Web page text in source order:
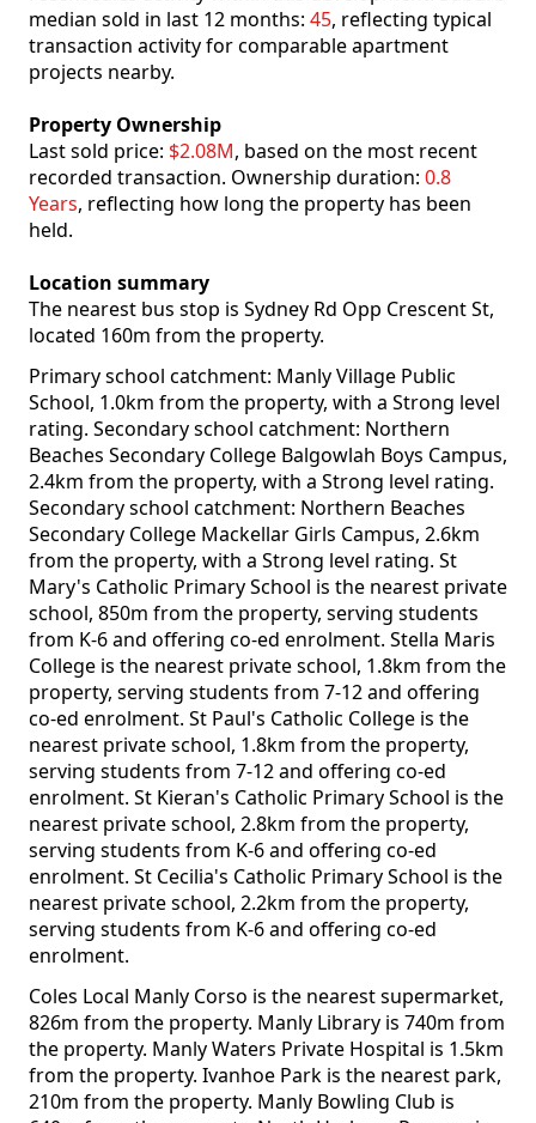
median sold in last 12 months: 45, reflecting typical
transaction activity for comparable apartment
projects nearby.
Property Ownership
Last sold price: $2.08M, based on the most recent
recorded transaction. Ownership duration: 0.8
Years, reflecting how long the property has been
held.
Location summary
The nearest bus stop is Sydney Rd Opp Crescent St,
located 160m from the property.
Primary school catchment: Manly Village Public
School, 1.0km from the property, with a Strong level
rating. Secondary school catchment: Northern
Beaches Secondary College Balgowlah Boys Campus,
2.4km from the property, with a Strong level rating.
Secondary school catchment: Northern Beaches
Secondary College Mackellar Girls Campus, 2.6km
from the property, with a Strong level rating. St
Mary's Catholic Primary School is the nearest private
school, 850m from the property, serving students
from K-6 and offering co-ed enrolment. Stella Maris
College is the nearest private school, 1.8km from the
property, serving students from 7-12 and offering
co-ed enrolment. St Paul's Catholic College is the
nearest private school, 1.8km from the property,
serving students from 7-12 and offering co-ed
enrolment. St Kieran's Catholic Primary School is the
nearest private school, 2.8km from the property,
serving students from K-6 and offering co-ed
enrolment. St Cecilia's Catholic Primary School is the
nearest private school, 2.2km from the property,
serving students from K-6 and offering co-ed
enrolment.
Coles Local Manly Corso is the nearest supermarket,
826m from the property. Manly Library is 740m from
the property. Manly Waters Private Hospital is 1.5km
from the property. Ivanhoe Park is the nearest park,
210m from the property. Manly Bowling Club is